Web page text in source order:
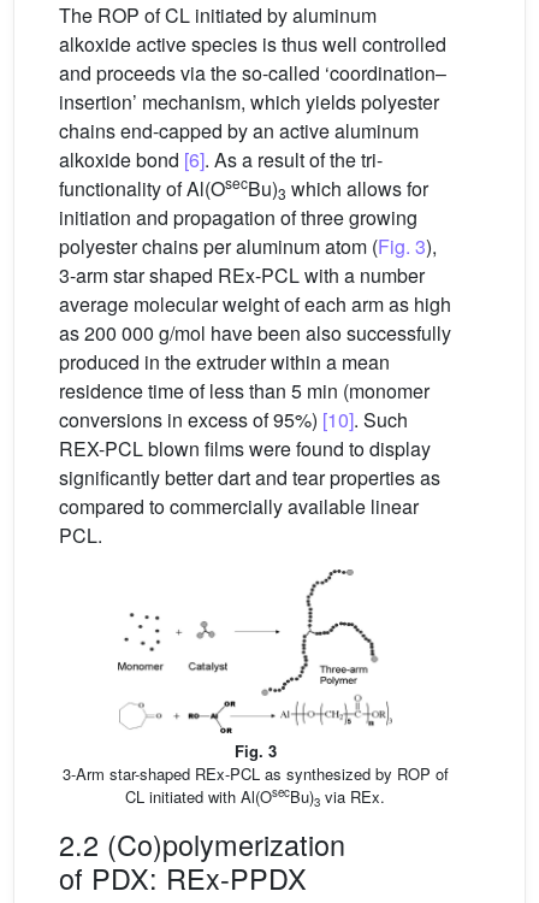
The ROP of CL initiated by aluminum
alkoxide active species is thus well controlled
and proceeds via the so-called ‘coordination–
insertion’ mechanism, which yields polyester
chains end-capped by an active aluminum
alkoxide bond [6]. As a result of the tri-
functionality of Al(OsecBu)3 which allows for
initiation and propagation of three growing
polyester chains per aluminum atom (Fig. 3),
3-arm star shaped REx-PCL with a number
average molecular weight of each arm as high
as 200 000 g/mol have been also successfully
produced in the extruder within a mean
residence time of less than 5 min (monomer
conversions in excess of 95%) [10]. Such
REX-PCL blown films were found to display
significantly better dart and tear properties as
compared to commercially available linear
PCL.
Fig. 3
3-Arm star-shaped REx-PCL as synthesized by ROP of
CL initiated with Al(OsecBu)3 via REx.
2.2 (Co)polymerization
of PDX: REx-PPDX